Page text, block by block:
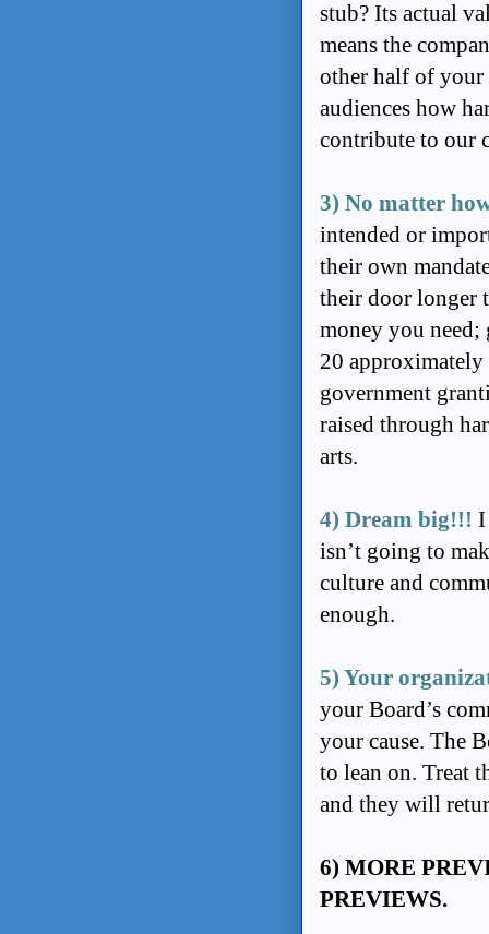
stub? Its actual
means the
other half of
audiences how
contribute to our
3) No matter
intended or
their own
their door longer
money you need;
20
government
raised through
arts.
4) Dream big!!! I
isn’t going to
culture and
enough.
5) Your
your Board’s
your cause. The
to lean on. Treat
and they will
6) MORE
PREVIEWS.